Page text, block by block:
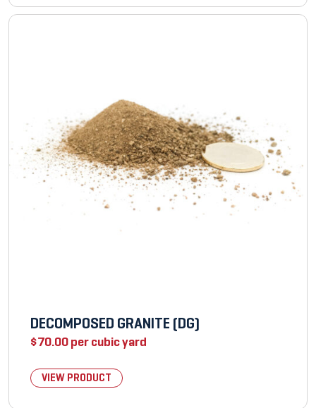
DECOMPOSED GRANITE (DG)
$70.00per cubic yard
VIEW PRODUCT